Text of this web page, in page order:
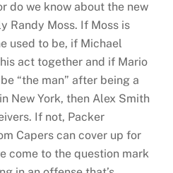
do we know about the new
Randy Moss. If Moss is
used to be, if Michael
act together and if Mario
“the man” after being a
New York, then Alex Smith
If not, Packer
Capers can cover up for
come to the question mark